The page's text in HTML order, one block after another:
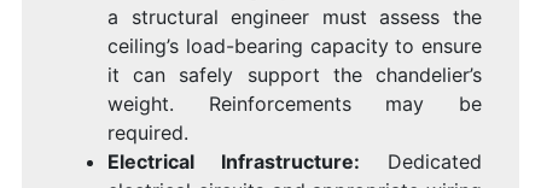
a structural engineer must assess the
ceiling’s load-bearing capacity to ensure
it can safely support the chandelier’s
weight. Reinforcements may be
required.
Electrical Infrastructure: Dedicated